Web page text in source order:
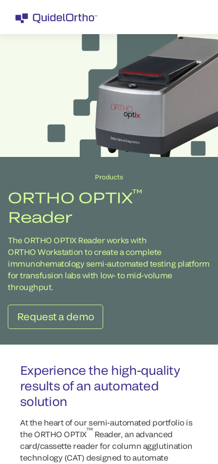
Products
ORTHO OPTIX™
Reader
The ORTHO OPTIX Reader works with
ORTHO Workstation to create a complete
immunohematology semi-automated testing platform
for transfusion labs with low- to mid-volume
throughput.
Request a demo
Experience the high-quality
results of an automated
solution
At the heart of our semi-automated portfolio is
the ORTHO OPTIX™ Reader, an advanced
card/cassette reader for column agglutination
technology (CAT) designed to automate